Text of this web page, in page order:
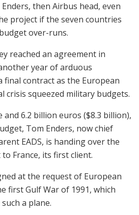
then Airbus head, even
project if the seven countries
over-runs.
reached an agreement in
year of arduous
contract as the European
crisis squeezed military budgets.
and 6.2 billion euros ($8.3 billion),
Tom Enders, now chief
EADS, is handing over the
France, its first client.
at the request of European
first Gulf War of 1991, which
a plane.